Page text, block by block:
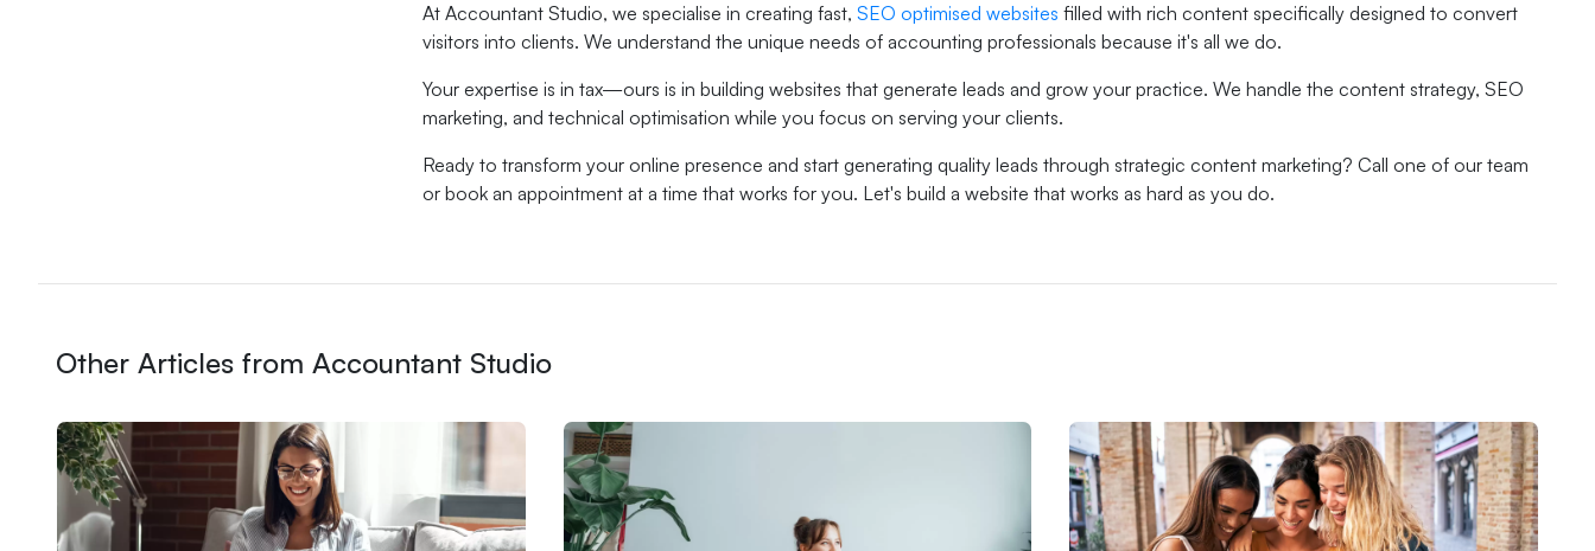
At Accountant Studio, we specialise in creating fast, SEO optimised websites filled with rich content specifically designed to convert
visitors into clients. We understand the unique needs of accounting professionals because it's all we do.
Your expertise is in tax—ours is in building websites that generate leads and grow your practice. We handle the content strategy, SEO
marketing, and technical optimisation while you focus on serving your clients.
Ready to transform your online presence and start generating quality leads through strategic content marketing? Call one of our team
or book an appointment at a time that works for you. Let's build a website that works as hard as you do.
Other Articles from Accountant Studio